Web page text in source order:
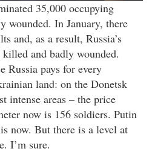
35,000 occupying
wounded. In January, there
and, as a result, Russia’s
and badly wounded.
Russia pays for every
land: on the Donetsk
intense areas – the price
now is 156 soldiers. Putin
now. But there is a level at
I’m sure.